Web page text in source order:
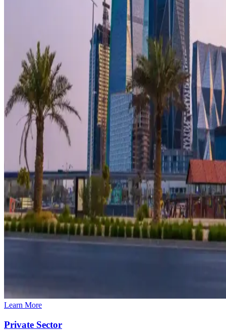
Learn More
Private Sector